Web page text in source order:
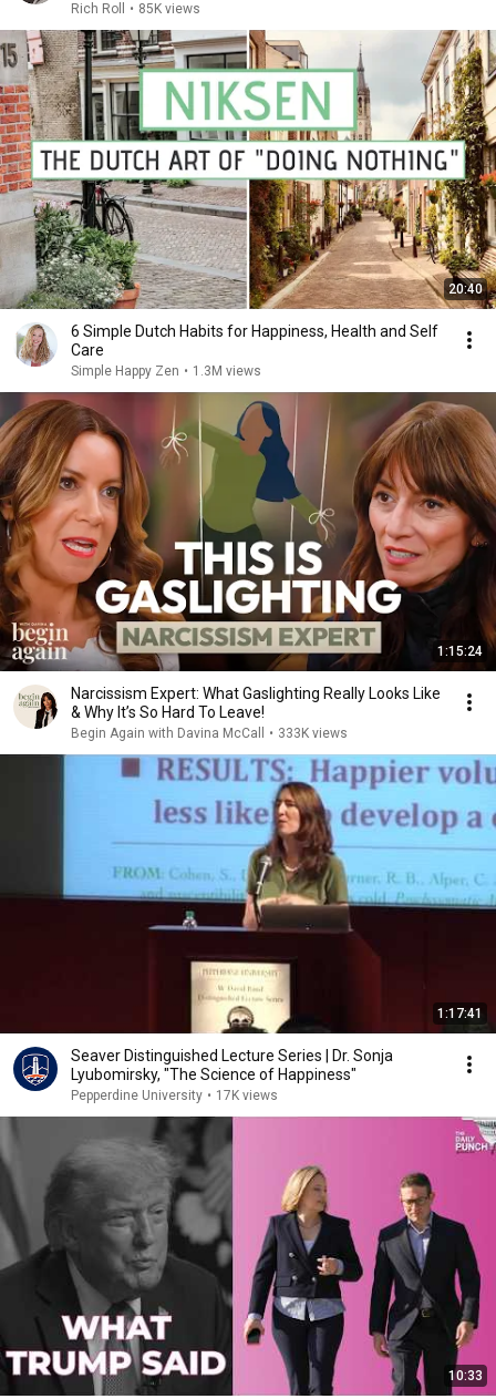
Rich Roll • 85K views
20:40
6 Simple Dutch Habits for Happiness, Health and Self
Care
Simple Happy Zen • 1.3M views
1:15:24
Narcissism Expert: What Gaslighting Really Looks Like
& Why It’s So Hard To Leave!
Begin Again with Davina McCall • 333K views
1:17:41
Seaver Distinguished Lecture Series | Dr. Sonja
Lyubomirsky, "The Science of Happiness"
Pepperdine University • 17K views
10:33